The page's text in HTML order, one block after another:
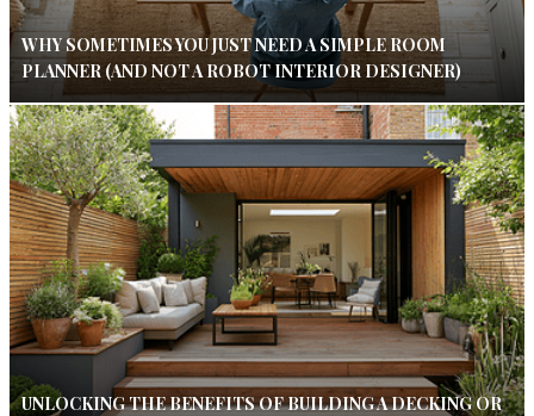
WHY SOMETIMES YOU JUST NEED A SIMPLE ROOM
PLANNER (AND NOT A ROBOT INTERIOR DESIGNER)
UNLOCKING THE BENEFITS OF BUILDING A DECKING OR